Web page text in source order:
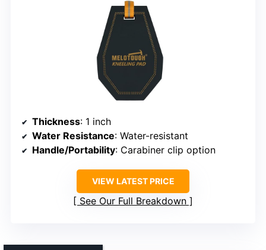
Thickness: 1 inch
Water Resistance: Water-resistant
Handle/Portability: Carabiner clip option
VIEW LATEST PRICE
See Our Full Breakdown